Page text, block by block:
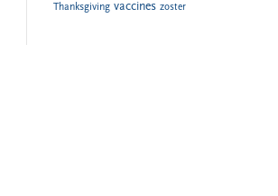
Thanksgiving vaccines zoster